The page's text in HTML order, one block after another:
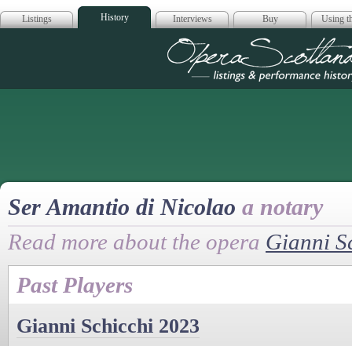
Listings History Interviews Buy Using
Opera
Ser Amantio di Nicolao a notary
Read more about the opera Gianni
Past Players
Gianni Schicchi 2023